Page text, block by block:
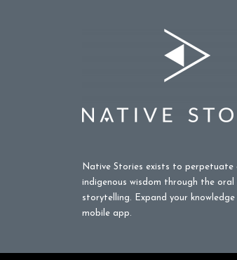
Native Stories exists to perpetuate
indigenous wisdom through the
storytelling. Expand your
mobile app.